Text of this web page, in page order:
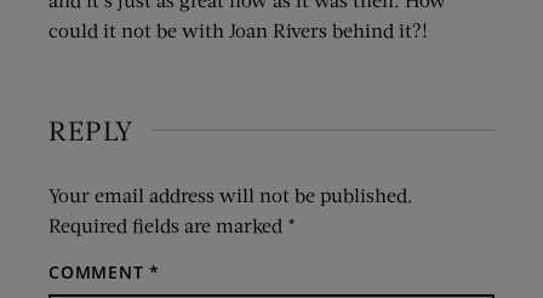
could it not be with Joan Rivers behind it?!
REPLY
Your email address will not be published.
Required fields are marked *
COMMENT*